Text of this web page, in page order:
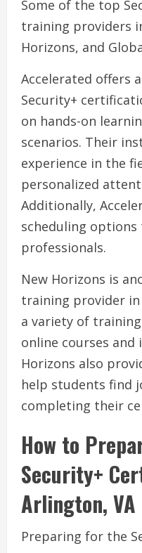
Some of the top
training providers
Horizons, and
Accelerated offers
Security+
on hands-on
scenarios. Their
experience in the
personalized
Additionally,
scheduling
professionals.
New Horizons is
training provider in
a variety of
online courses and
Horizons also
help students find
completing their
How to
Security+
Arlington, VA
Preparing for the